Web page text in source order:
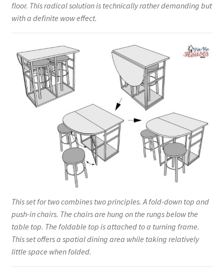
floor. This radical solution is technically rather demanding but
with a definite wow effect.
This set for two combines two principles. A fold-down top and
push-in chairs. The chairs are hung on the rungs below the
table top. The foldable top is attached to a turning frame.
This set offers a spatial dining area while taking relatively
little space when folded.